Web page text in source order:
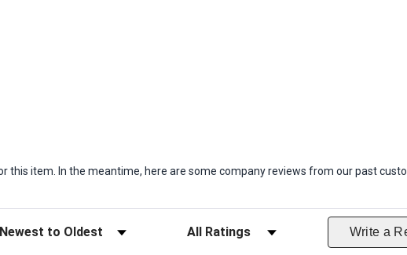
this item. In the meantime, here are some company reviews from our past
Reviews Filter Reviews by Rating Write a